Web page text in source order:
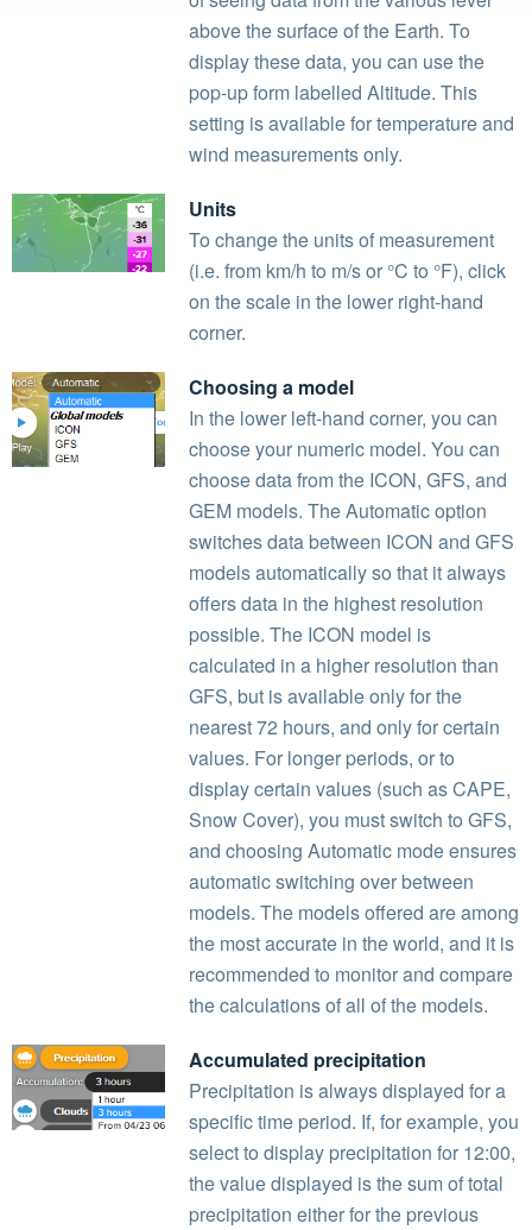
above the surface of the Earth. To
display these data, you can use the
pop-up form labelled Altitude. This
setting is available for temperature and
wind measurements only.
Units
To change the units of measurement
(i.e. from km/h to m/s or °C to °F), click
on the scale in the lower right-hand
corner.
Choosing a model
In the lower left-hand corner, you can
choose your numeric model. You can
choose data from the ICON, GFS, and
GEM models. The Automatic option
switches data between ICON and GFS
models automatically so that it always
offers data in the highest resolution
possible. The ICON model is
calculated in a higher resolution than
GFS, but is available only for the
nearest 72 hours, and only for certain
values. For longer periods, or to
display certain values (such as CAPE,
Snow Cover), you must switch to GFS,
and choosing Automatic mode ensures
automatic switching over between
models. The models offered are among
the most accurate in the world, and it is
recommended to monitor and compare
the calculations of all of the models.
Accumulated precipitation
Precipitation is always displayed for a
specific time period. If, for example, you
select to display precipitation for 12:00,
the value displayed is the sum of total
precipitation either for the previous